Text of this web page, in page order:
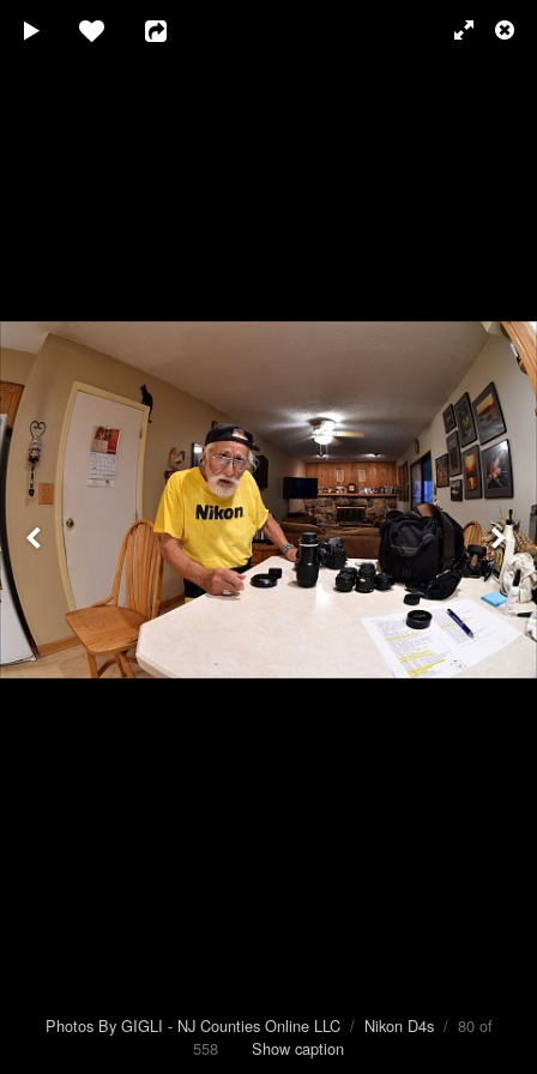
Photos By GIGLI - NJ Counties Online LLC/ Nikon D4s/ 80 of
558 Show caption